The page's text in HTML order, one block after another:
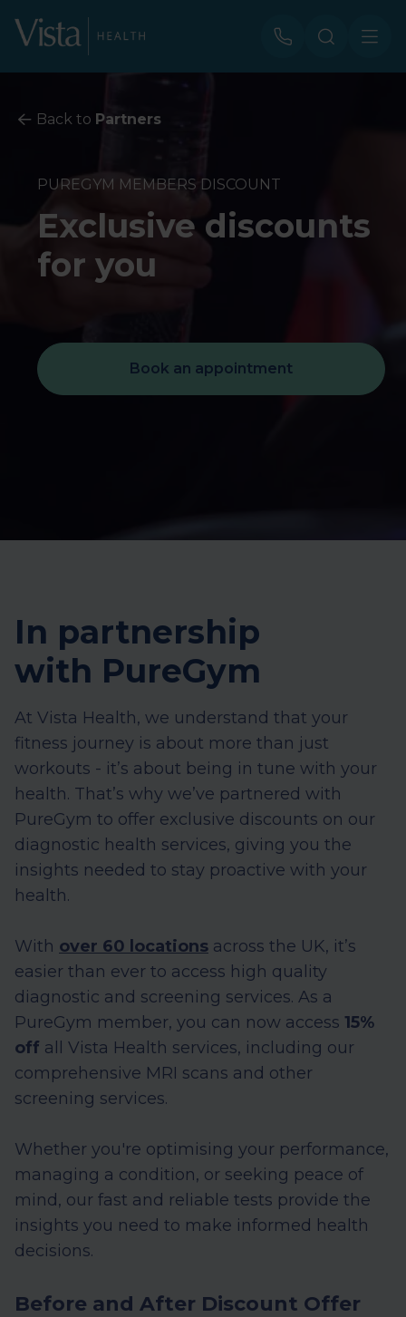
Back to Partners
PUREGYM MEMBERS DISCOUNT
Exclusive discounts
for you
Book an appointment
In partnership
with PureGym
At Vista Health, we understand that your
fitness journey is about more than just
workouts - it’s about being in tune with your
health. That’s why we’ve partnered with
PureGym to offer exclusive discounts on our
diagnostic health services, giving you the
insights needed to stay proactive with your
health.
With over 60 locations across the UK, it’s
easier than ever to access high quality
diagnostic and screening services. As a
PureGym member, you can now access 15%
off all Vista Health services, including our
comprehensive MRI scans and other
screening services.
Whether you're optimising your performance,
managing a condition, or seeking peace of
mind, our fast and reliable tests provide the
insights you need to make informed health
decisions.
Before and After Discount Offer